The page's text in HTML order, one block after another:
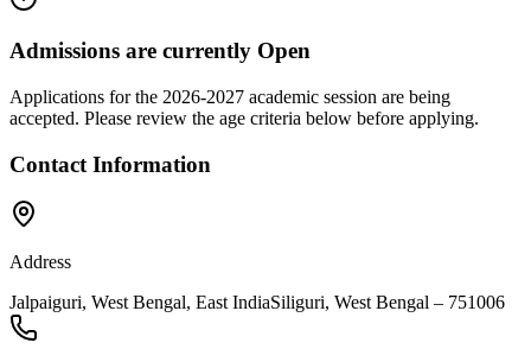
Admissions are currently Open
Applications for the 2026-2027 academic session are being
accepted. Please review the age criteria below before applying.
Contact Information
Address
Jalpaiguri, West Bengal, East IndiaSiliguri, West Bengal – 751006